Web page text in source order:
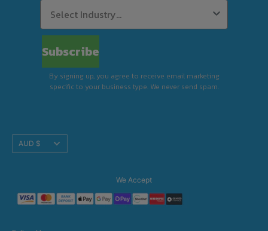
Subscribe
By signing up, you agree to receive email marketing
specific to your business type. We never send spam.
Translation
missing:
AUD $
We Accept